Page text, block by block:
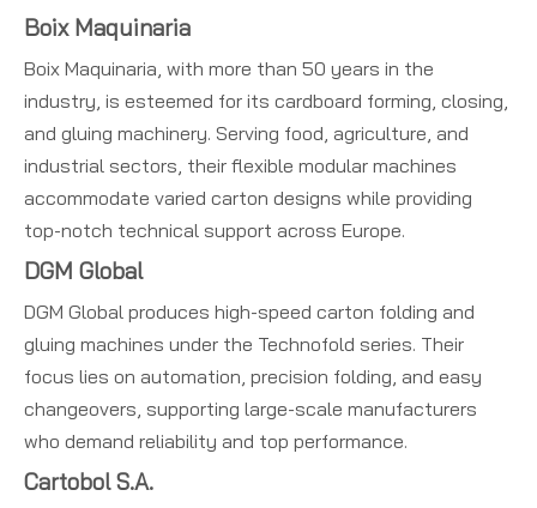
Boix Maquinaria
Boix Maquinaria, with more than 50 years in the
industry, is esteemed for its cardboard forming, closing,
and gluing machinery. Serving food, agriculture, and
industrial sectors, their flexible modular machines
accommodate varied carton designs while providing
top-notch technical support across Europe.
DGM Global
DGM Global produces high-speed carton folding and
gluing machines under the Technofold series. Their
focus lies on automation, precision folding, and easy
changeovers, supporting large-scale manufacturers
who demand reliability and top performance.
Cartobol S.A.